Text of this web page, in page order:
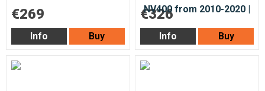
€269
Info Buy
€326
Info Buy